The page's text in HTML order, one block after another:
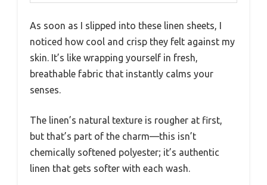
As soon as I slipped into these linen sheets, I
noticed how cool and crisp they felt against my
skin. It’s like wrapping yourself in fresh,
breathable fabric that instantly calms your
senses.
The linen’s natural texture is rougher at first,
but that’s part of the charm—this isn’t
chemically softened polyester; it’s authentic
linen that gets softer with each wash.